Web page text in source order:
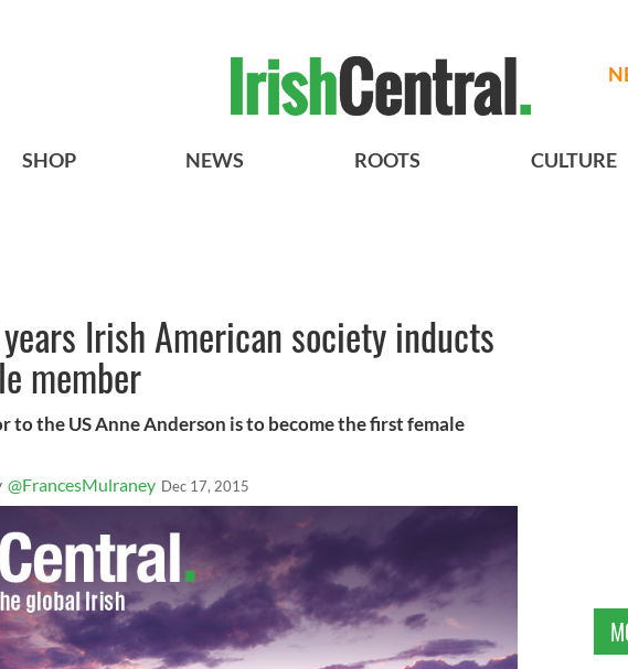
SHOP NEWS ROOTS CULTURE
Irish American society inducts
member
to the US Anne Anderson is to become the first female
@FrancesMulraney Dec 17, 2015